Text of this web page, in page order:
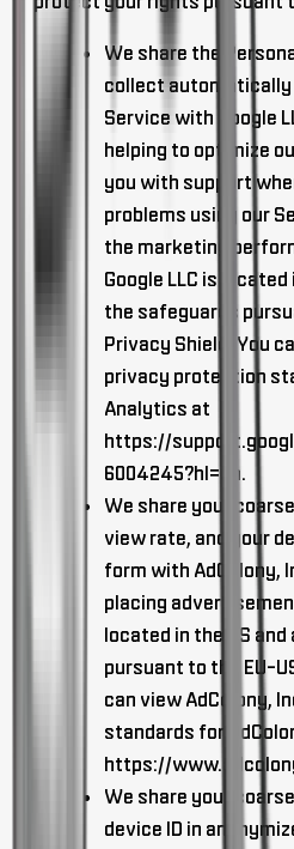
We share the
collect automatically
Service with Google
helping to optimize
you with support
problems using our
the marketing
Google LLC is
the safeguards
Privacy Shield. You
privacy protection
Analytics at
https://
6004245?hl=en.
We share your
view rate, and your
form with AdColony,
placing
located in the US and
pursuant to the EU-
can view AdColony,
standards for
https://
We share your
device ID in